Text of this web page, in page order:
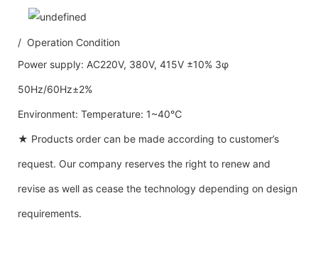
/ Operation Condition
Power supply: AC220V, 380V, 415V ±10% 3φ
50Hz/60Hz±2%
Environment: Temperature: 1~40℃
★ Products order can be made according to customer’s
request. Our company reserves the right to renew and
revise as well as cease the technology depending on design
requirements.